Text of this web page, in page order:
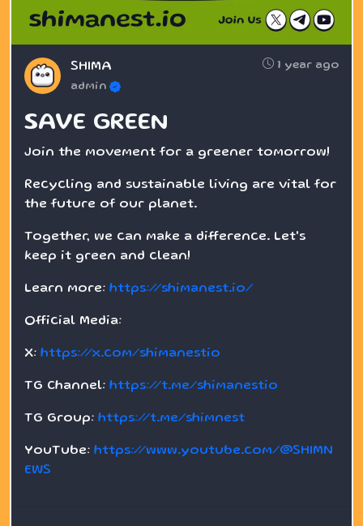
SHIMA 1 year ago
admin
SAVE GREEN
Join the movement for a greener tomorrow!
Recycling and sustainable living are vital for
the future of our planet.
Together, we can make a difference. Let's
keep it green and clean!
Learn more: https://shimanest.io/
Official Media:
X: https://x.com/shimanestio
TG Channel: https://t.me/shimanestio
TG Group: https://t.me/shimnest
YouTube: https://www.youtube.com/@SHIMN
EWS